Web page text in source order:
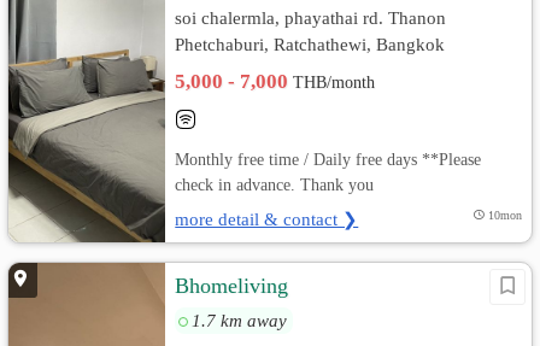
soi chalermla, phayathai rd. Thanon
Phetchaburi, Ratchathewi, Bangkok
5,000 - 7,000THB/month
Monthly free time / Daily free days **Please
check in advance. Thank you
more detail & contact ❯ 10mon
Bhomeliving
1.7 km away